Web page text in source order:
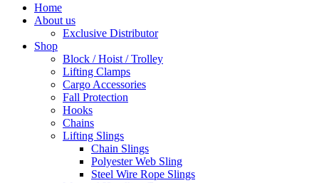
Home
About us
Exclusive Distributor
Shop
Block / Hoist / Trolley
Lifting Clamps
Cargo Accessories
Fall Protection
Hooks
Chains
Lifting Slings
Chain Slings
Polyester Web Sling
Steel Wire Rope Slings